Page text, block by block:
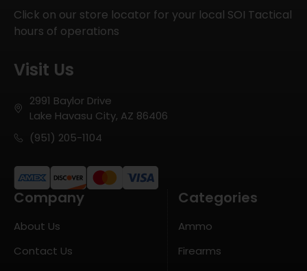
Click on our store locator for your local SOI Tactical
hours of operations
Visit Us
2991 Baylor Drive
Lake Havasu City, AZ 86406
(951) 205-1104
Company
About Us
Contact Us
Categories
Ammo
Firearms